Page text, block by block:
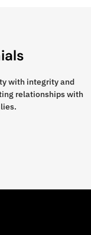
with integrity and
relationships with